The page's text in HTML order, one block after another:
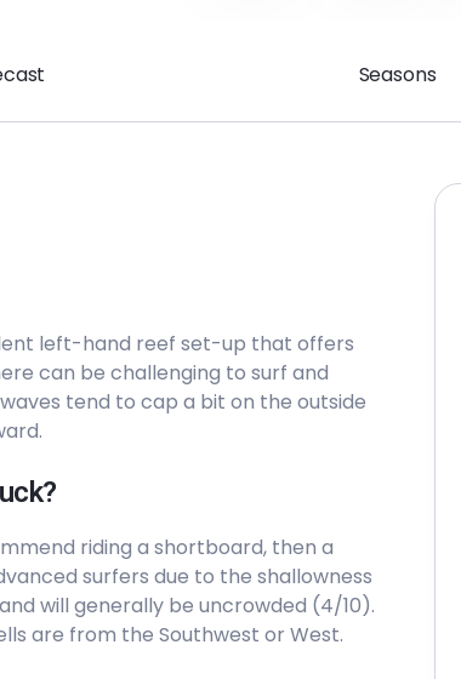
Seasons
left-hand reef set-up that offers
can be challenging to surf and
tend to cap a bit on the outside
riding a shortboard, then a
surfers due to the shallowness
will generally be uncrowded (4/10).
are from the Southwest or West.